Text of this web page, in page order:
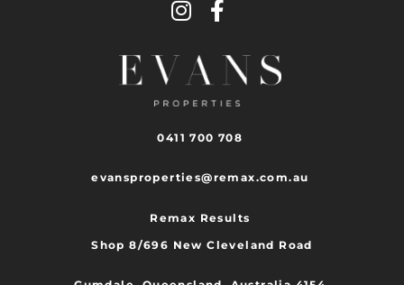
0411 700 708
evansproperties@remax.com.au
Remax Results
Shop 8/696 New Cleveland Road